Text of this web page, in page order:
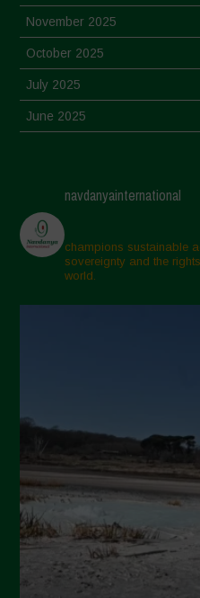
November 2025
October 2025
July 2025
June 2025
March 2025
February 2025
November 2024
October 2024
April 2024
March 2024
February 2024
January 2024
December 2023
November 2023
navdanyainternational
champions sustainable
sovereignty and the
world.